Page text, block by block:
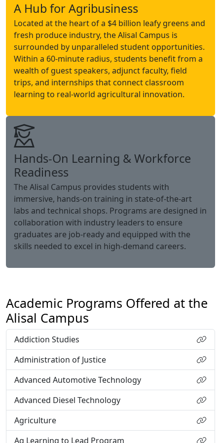
A Hub for Agribusiness
Located at the heart of a $4 billion leafy greens and
fresh produce industry, the Alisal Campus is
surrounded by unparalleled student opportunities.
Within a 60-minute radius, students benefit from a
wealth of guest speakers, adjunct faculty, field
trips, and internships that connect classroom
learning to real-world agricultural innovation.
Hands-On Learning & Workforce
Readiness
The Alisal Campus provides students with
immersive, hands-on training in state-of-the-art
labs and technical shops. Programs are designed in
collaboration with industry leaders to ensure
graduates are job-ready and equipped with the
skills needed to excel in high-demand careers.
Academic Programs Offered at the
Alisal Campus
Addiction Studies
Administration of Justice
Advanced Automotive Technology
Advanced Diesel Technology
Agriculture
Ag Learning to Lead Program